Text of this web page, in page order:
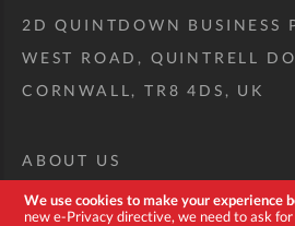
We use cookies to make your experience
new e-Privacy directive, we need to ask
2D QUINTDOWN BUSINESS
WEST ROAD, QUINTRELL
CORNWALL, TR8 4DS, UK
ABOUT US
CUSTOM TOOL KIT